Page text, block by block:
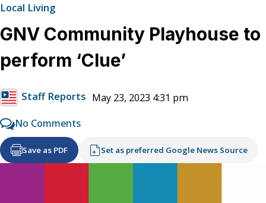
Local Living
GNV Community Playhouse to
perform ‘Clue’
Staff Reports May 23, 2023 4:31 pm
No Comments
Save as PDF Set as preferred Google News Source